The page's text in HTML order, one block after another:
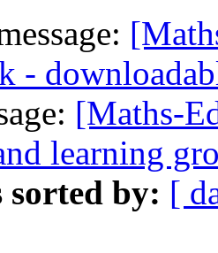
-
[Maths-
learning
sorted by: [